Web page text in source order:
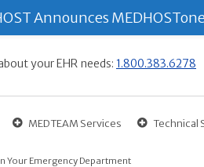
your EHR needs: 1.800.383.6278
MEDTEAM Services Technical
Your Emergency Department
Announces